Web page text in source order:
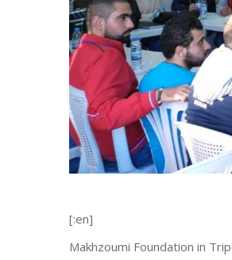
[:en]
Makhzoumi Foundation in